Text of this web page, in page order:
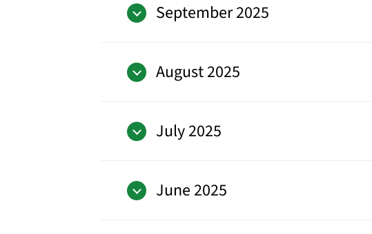
September 2025
August 2025
July 2025
June 2025